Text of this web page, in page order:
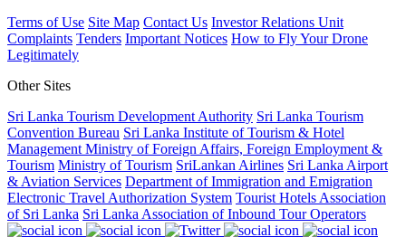
Terms of Use Site Map Contact Us Investor Relations Unit
Complaints Tenders Important Notices How to Fly Your Drone
Legitimately
Other Sites
Sri Lanka Tourism Development Authority Sri Lanka Tourism
Convention Bureau Sri Lanka Institute of Tourism & Hotel
Management Ministry of Foreign Affairs, Foreign Employment &
Tourism Ministry of Tourism SriLankan Airlines Sri Lanka Airport
& Aviation Services Department of Immigration and Emigration
Electronic Travel Authorization System Tourist Hotels Association
of Sri Lanka Sri Lanka Association of Inbound Tour Operators